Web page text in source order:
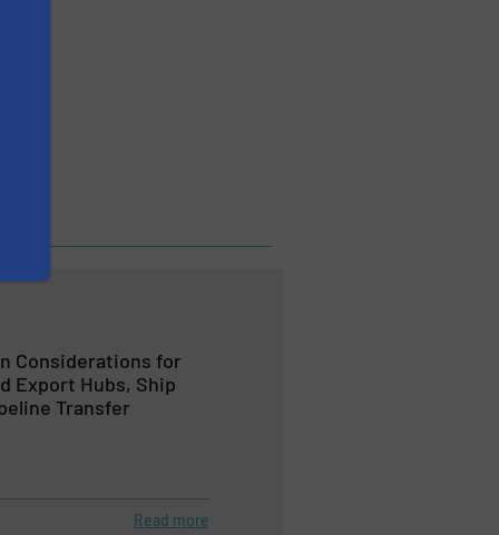
Considerations for
Export Hubs, Ship
Transfer
Read more